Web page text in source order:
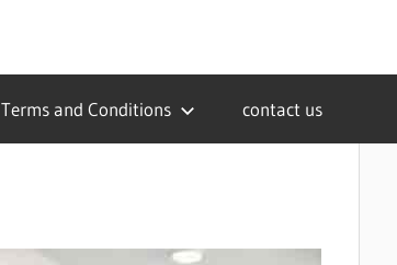
Terms and Conditions contact us